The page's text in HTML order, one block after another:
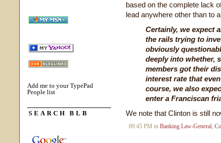
Add me to your TypePad
People list
SEARCH BLB
based on the complete lack
lead anywhere other than to
Certainly, we expect
the rails trying to
obviously
deeply into whether,
members got their
interest rate that
course, we also
enter a Franciscan
We note that Clinton is still
09:45 PM in Banking Law-General,